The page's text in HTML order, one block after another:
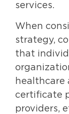
services.
When
strategy,
that
healthcare
certificate
providers,